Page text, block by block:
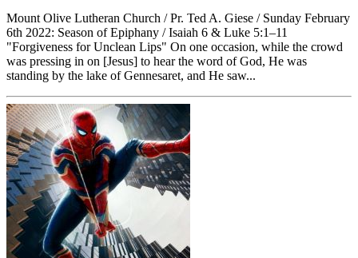
Mount Olive Lutheran Church / Pr. Ted A. Giese / Sunday February
6th 2022: Season of Epiphany / Isaiah 6 & Luke 5:1–11
"Forgiveness for Unclean Lips" On one occasion, while the crowd
was pressing in on [Jesus] to hear the word of God, He was
standing by the lake of Gennesaret, and He saw...